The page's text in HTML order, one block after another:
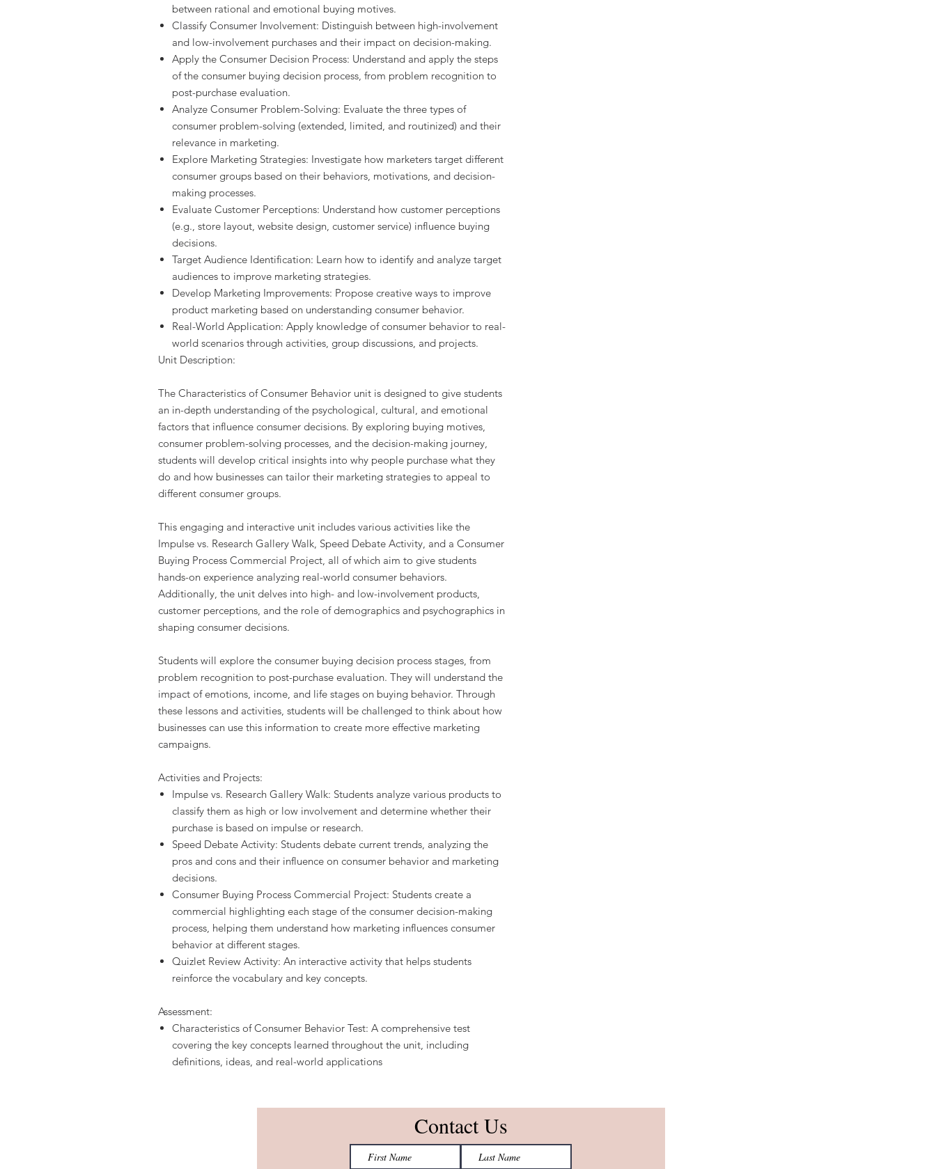
between rational and emotional buying motives.
Classify Consumer Involvement: Distinguish between high-involvement
and low-involvement purchases and their impact on decision-making.
Apply the Consumer Decision Process: Understand and apply the steps
of the consumer buying decision process, from problem recognition to
post-purchase evaluation.
Analyze Consumer Problem-Solving: Evaluate the three types of
consumer problem-solving (extended, limited, and routinized) and their
relevance in marketing.
Explore Marketing Strategies: Investigate how marketers target different
consumer groups based on their behaviors, motivations, and decision-
making processes.
Evaluate Customer Perceptions: Understand how customer perceptions
(e.g., store layout, website design, customer service) influence buying
decisions.
Target Audience Identification: Learn how to identify and analyze target
audiences to improve marketing strategies.
Develop Marketing Improvements: Propose creative ways to improve
product marketing based on understanding consumer behavior.
Real-World Application: Apply knowledge of consumer behavior to real-
world scenarios through activities, group discussions, and projects.
Unit Description:
The Characteristics of Consumer Behavior unit is designed to give students
an in-depth understanding of the psychological, cultural, and emotional
factors that influence consumer decisions. By exploring buying motives,
consumer problem-solving processes, and the decision-making journey,
students will develop critical insights into why people purchase what they
do and how businesses can tailor their marketing strategies to appeal to
different consumer groups.
This engaging and interactive unit includes various activities like the
Impulse vs. Research Gallery Walk, Speed Debate Activity, and a Consumer
Buying Process Commercial Project, all of which aim to give students
hands-on experience analyzing real-world consumer behaviors.
Additionally, the unit delves into high- and low-involvement products,
customer perceptions, and the role of demographics and psychographics in
shaping consumer decisions.
Students will explore the consumer buying decision process stages, from
problem recognition to post-purchase evaluation. They will understand the
impact of emotions, income, and life stages on buying behavior. Through
these lessons and activities, students will be challenged to think about how
businesses can use this information to create more effective marketing
campaigns.
Activities and Projects:
Impulse vs. Research Gallery Walk: Students analyze various products to
classify them as high or low involvement and determine whether their
purchase is based on impulse or research.
Speed Debate Activity: Students debate current trends, analyzing the
pros and cons and their influence on consumer behavior and marketing
decisions.
Consumer Buying Process Commercial Project: Students create a
commercial highlighting each stage of the consumer decision-making
process, helping them understand how marketing influences consumer
behavior at different stages.
Quizlet Review Activity: An interactive activity that helps students
reinforce the vocabulary and key concepts.
Assessment:
Characteristics of Consumer Behavior Test: A comprehensive test
covering the key concepts learned throughout the unit, including
definitions, ideas, and real-world applications
Contact Us